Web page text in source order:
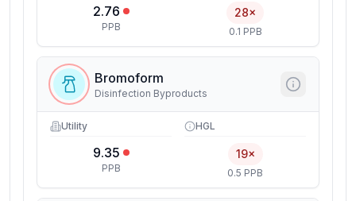
2.76
PPB
28×
0.1 PPB
Bromoform
Disinfection Byproducts
Utility
9.35
PPB
HGL
19×
0.5 PPB